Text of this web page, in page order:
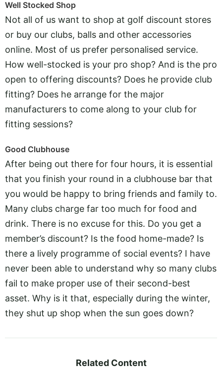
Well Stocked Shop
Not all of us want to shop at golf discount stores
or buy our clubs, balls and other accessories
online. Most of us prefer personalised service.
How well-stocked is your pro shop? And is the pro
open to offering discounts? Does he provide club
fitting? Does he arrange for the major
manufacturers to come along to your club for
fitting sessions?
Good Clubhouse
After being out there for four hours, it is essential
that you finish your round in a clubhouse bar that
you would be happy to bring friends and family to.
Many clubs charge far too much for food and
drink. There is no excuse for this. Do you get a
member’s discount? Is the food home-made? Is
there a lively programme of social events? I have
never been able to understand why so many clubs
fail to make proper use of their second-best
asset. Why is it that, especially during the winter,
they shut up shop when the sun goes down?
Related Content